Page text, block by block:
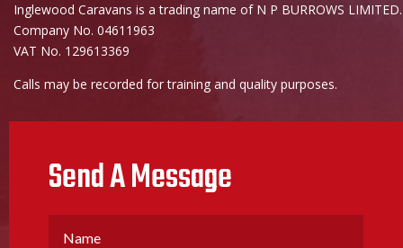
Inglewood Caravans is a trading name of N P BURROWS LIMITED.
Company No. 04611963
VAT No. 129613369
Calls may be recorded for training and quality purposes.
Send A Message